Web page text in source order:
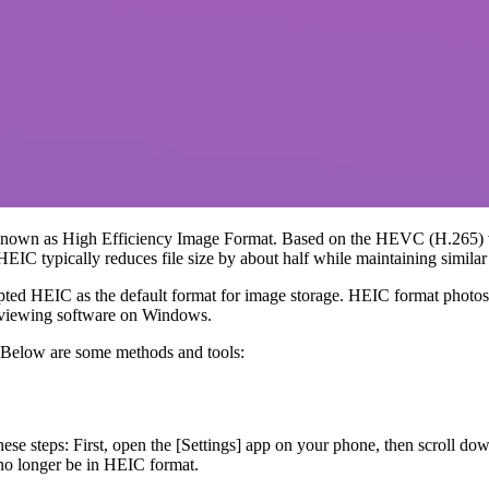
as High Efficiency Image Format. Based on the HEVC
typically reduces file size by about half while maintaining similar
HEIC as the default format for image storage. HEIC format
software on Windows.
are some methods and tools:
steps: First, open the [Settings] app on your phone, then scroll
longer be in HEIC format.